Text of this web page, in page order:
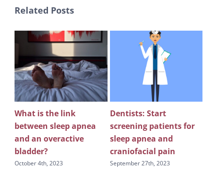
Related Posts
What is the link
between sleep apnea
and an overactive
bladder?
October 4th, 2023
Dentists: Start
screening patients for
sleep apnea and
craniofacial pain
September 27th, 2023